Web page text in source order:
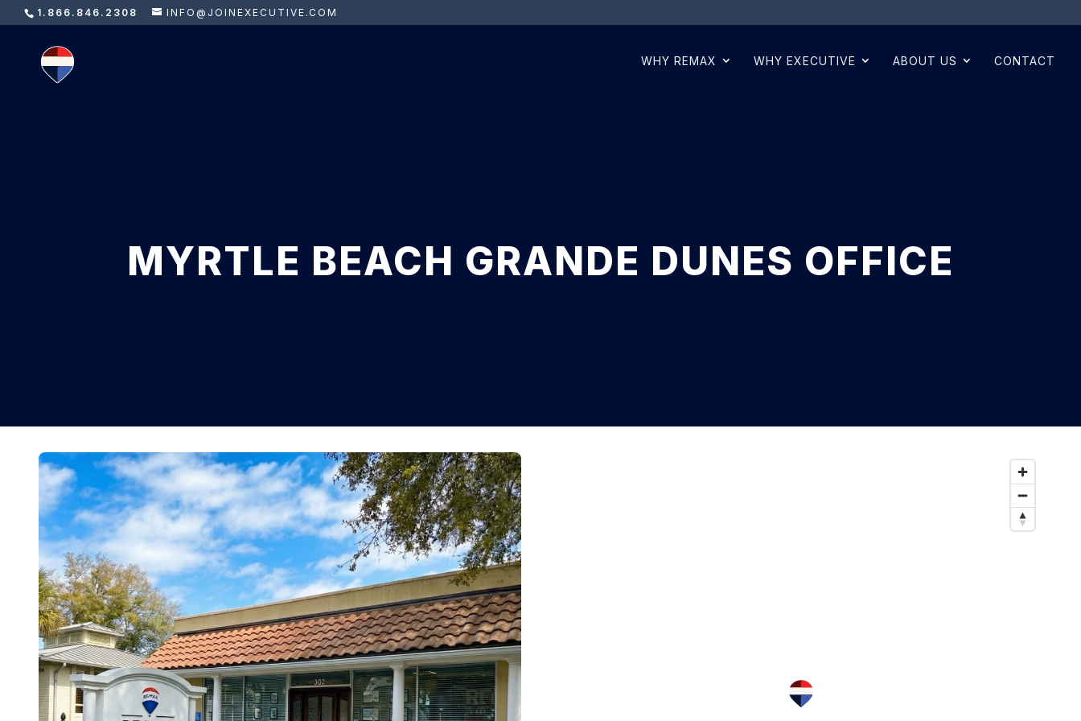
1.866.846.2308 INFO@JOINEXECUTIVE.COM
WHY REMAX WHY EXECUTIVE ABOUT US CONTACT
MYRTLE BEACH GRANDE DUNES OFFICE